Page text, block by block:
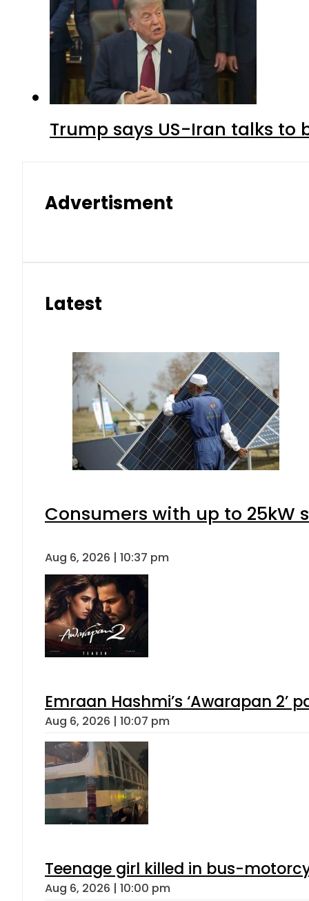
Trump says US-Iran talks
Advertisment
Latest
Consumers with up to 25kW
Aug 6, 2026 | 10:37 pm
Emraan Hashmi’s ‘Awarapan 2’
Aug 6, 2026 | 10:07 pm
Teenage girl killed in bus-
Aug 6, 2026 | 10:00 pm